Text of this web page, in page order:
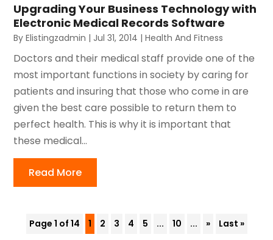
Upgrading Your Business Technology with
Electronic Medical Records Software
ByElistingzadmin | Jul 31, 2014 |Health And Fitness
Doctors and their medical staff provide one of the
most important functions in society by caring for
patients and insuring that those who come in are
given the best care possible to return them to
perfect health. This is why it is important that
these medical...
Read More
Page 1 of 14 1 2 3 4 5 ... 10 ... » Last »